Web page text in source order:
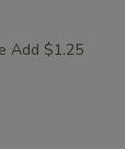
Add $1.25